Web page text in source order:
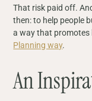
That risk paid off.
then: to help people
a way that
Planning way.
An